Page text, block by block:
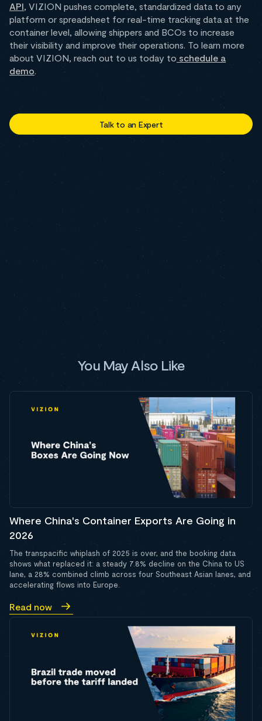
API, VIZION pushes complete, standardized data to any
platform or spreadsheet for real-time tracking data at the
container level, allowing shippers and BCOs to increase
their visibility and improve their operations. To learn more
about VIZION, reach out to us today to schedule a
demo.
Talk to an Expert
You May Also Like
Where China's Container Exports Are Going in
2026
The transpacific whiplash of 2025 is over, and the booking data
shows what replaced it: a steady 7.8% decline on the China to US
lane, a 28% combined climb across four Southeast Asian lanes, and
accelerating flows into Europe.
Read now